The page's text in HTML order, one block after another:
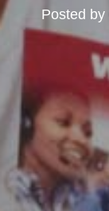
Posted by